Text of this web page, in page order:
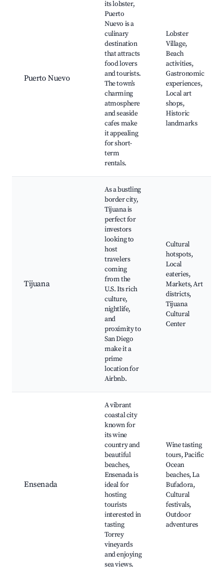
Puerto Nuevo
its lobster,
Puerto
Nuevo is a
culinary
destination
that attracts
food lovers
and tourists.
The town’s
charming
atmosphere
and seaside
cafes make
it appealing
for short-
term
rentals.
Lobster
Village,
Beach
activities,
Gastronomic
experiences,
Local art
shops,
Historic
landmarks
Tijuana
As a bustling
border city,
Tijuana is
perfect for
investors
looking to
host
travelers
coming
from the
U.S. Its rich
culture,
nightlife,
and
proximity to
San Diego
make it a
prime
location for
Airbnb.
Cultural
hotspots,
Local
eateries,
Markets, Art
districts,
Tijuana
Cultural
Center
Ensenada
A vibrant
coastal city
known for
its wine
country and
beautiful
beaches,
Ensenada is
ideal for
hosting
tourists
interested in
tasting
Torrey
vineyards
and enjoying
sea views.
Wine tasting
tours, Pacific
Ocean
beaches, La
Bufadora,
Cultural
festivals,
Outdoor
adventures